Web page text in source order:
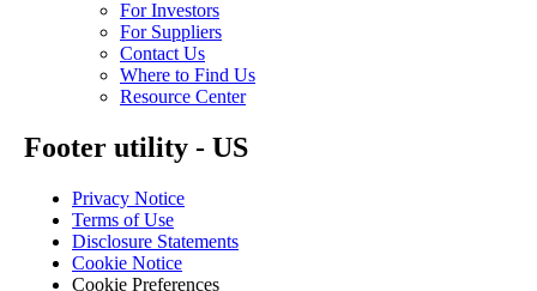
For Investors
For Suppliers
Contact Us
Where to Find Us
Resource Center
Footer utility - US
Privacy Notice
Terms of Use
Disclosure Statements
Cookie Notice
Cookie Preferences